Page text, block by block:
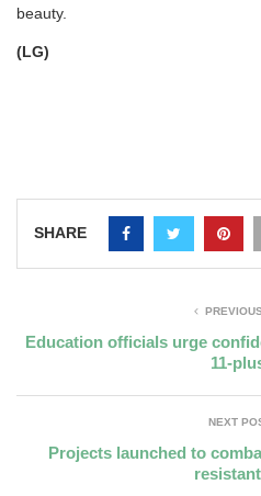
beauty.
(LG)
SHARE
Education officials urge
11-
NEXT
Projects launched to